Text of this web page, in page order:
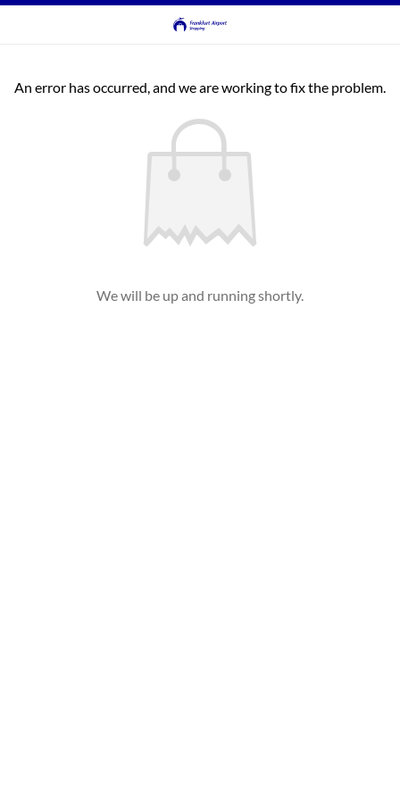
An error has occurred, and we are working to fix the problem.
We will be up and running shortly.